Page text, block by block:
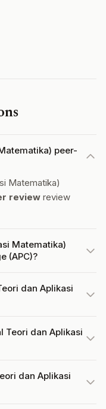
peer-
Matematika)
review review
Matematika)
(APC)?
dan Aplikasi
Teori dan Aplikasi
dan Aplikasi